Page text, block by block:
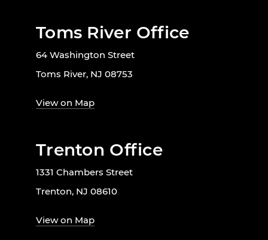
Toms River Office
64 Washington Street
Toms River, NJ 08753
View on Map
Trenton Office
1331 Chambers Street
Trenton, NJ 08610
View on Map